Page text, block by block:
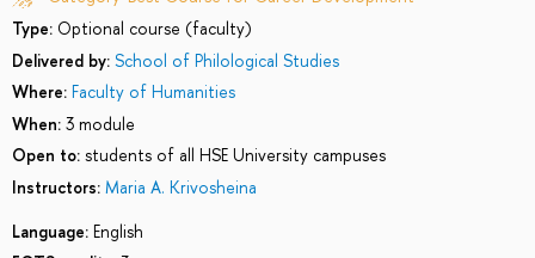
Type: Optional course (faculty)
Delivered by: School of Philological Studies
Where: Faculty of Humanities
When: 3 module
Open to: students of all HSE University campuses
Instructors: Maria A. Krivosheina
Language: English